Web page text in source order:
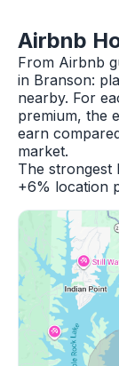
Airbnb
From Airbnb
in Branson:
nearby. For
premium, the
earn
market.
The strongest
+6% location